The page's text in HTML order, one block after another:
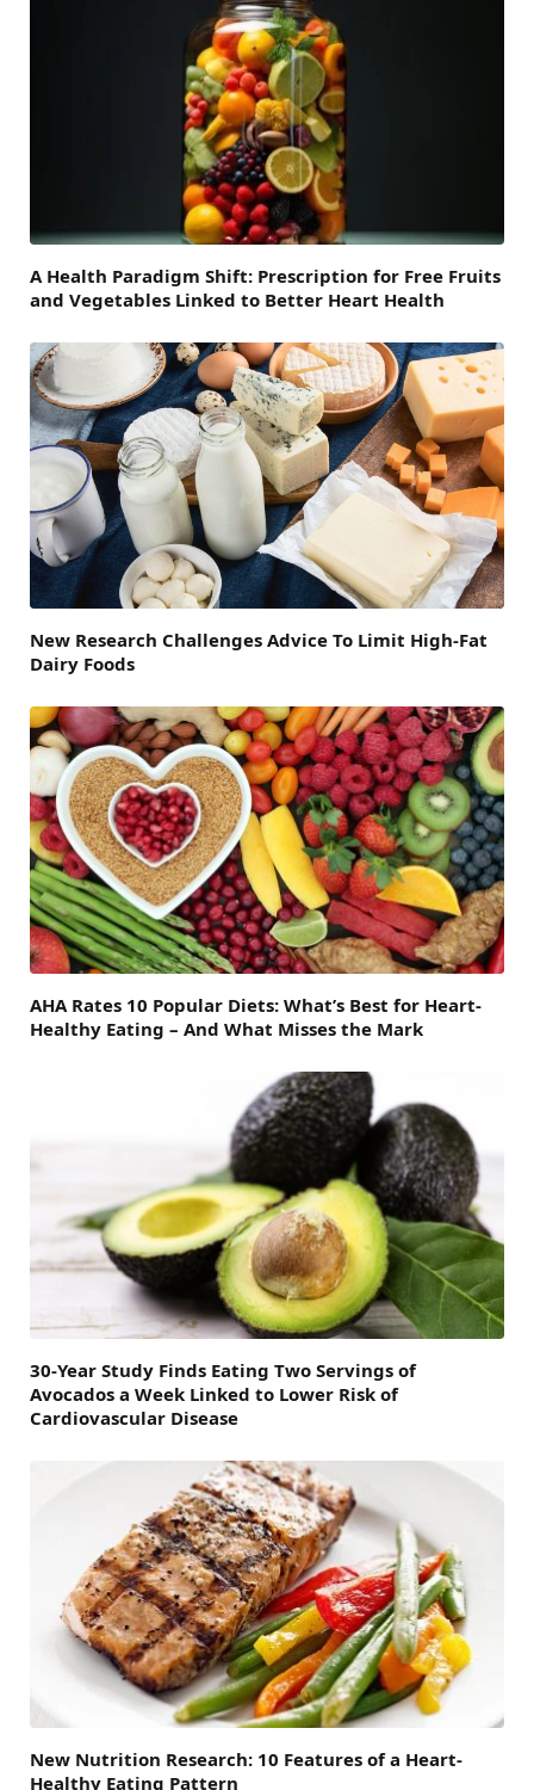
A Health Paradigm Shift: Prescription for Free Fruits
and Vegetables Linked to Better Heart Health
New Research Challenges Advice To Limit High-Fat
Dairy Foods
AHA Rates 10 Popular Diets: What’s Best for Heart-
Healthy Eating – And What Misses the Mark
30-Year Study Finds Eating Two Servings of
Avocados a Week Linked to Lower Risk of
Cardiovascular Disease
New Nutrition Research: 10 Features of a Heart-
Healthy Eating Pattern